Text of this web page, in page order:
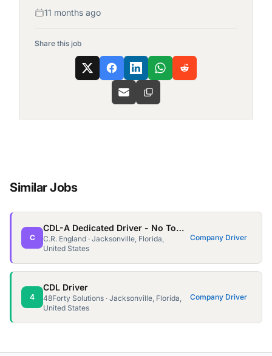
11 months ago
Share this job
Similar Jobs
C
CDL-A Dedicated Driver - No Touch - 2,000 Miles a Week
C.R. England · Jacksonville, Florida,
United States
Company Driver
4
CDL Driver
48Forty Solutions · Jacksonville, Florida,
United States
Company Driver